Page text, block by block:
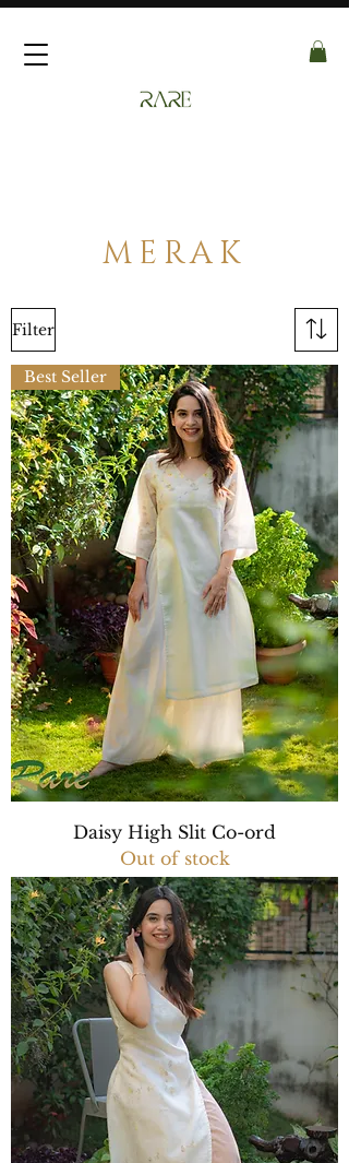
MERAK
Filter
Best Seller
Daisy High Slit Co-ord
Out of stock